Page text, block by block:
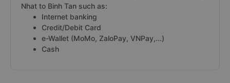
Nhat to Binh Tan such as:
Internet banking
Credit/Debit Card
e-Wallet (MoMo, ZaloPay, VNPay,...)
Cash